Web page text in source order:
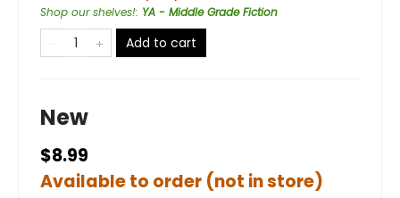
Shop our shelves!: YA - Middle Grade Fiction
Add to cart
New
$8.99
Available to order (not in store)